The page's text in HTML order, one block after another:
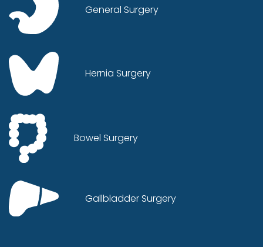
General Surgery
Hernia Surgery
Bowel Surgery
Gallbladder Surgery